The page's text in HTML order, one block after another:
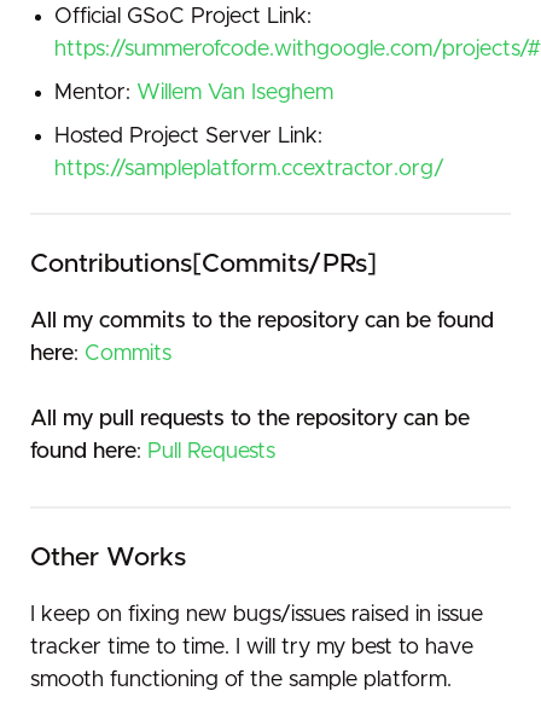
Official GSoC Project Link:
https://summerofcode.withgoogle.com/projects/
Mentor: Willem Van Iseghem
Hosted Project Server Link:
https://sampleplatform.ccextractor.org/
Contributions[Commits/PRs]
All my commits to the repository can be found
here: Commits
All my pull requests to the repository can be
found here: Pull Requests
Other Works
I keep on fixing new bugs/issues raised in issue
tracker time to time. I will try my best to have
smooth functioning of the sample platform.